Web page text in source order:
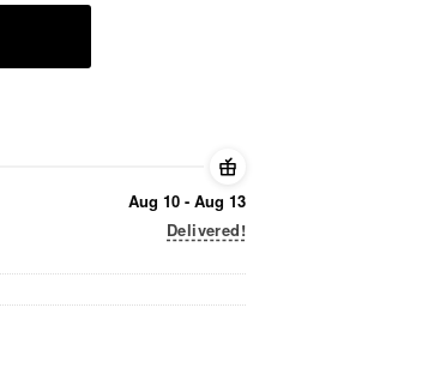
Aug 10 - Aug 13
Delivered!